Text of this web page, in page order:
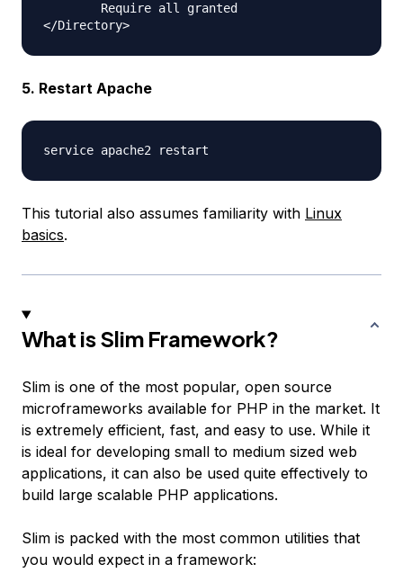
        Require all granted
5. Restart Apache
This tutorial also assumes familiarity with Linux
basics.
What is Slim Framework?
Slim is one of the most popular, open source
microframeworks available for PHP in the market. It
is extremely efficient, fast, and easy to use. While it
is ideal for developing small to medium sized web
applications, it can also be used quite effectively to
build large scalable PHP applications.
Slim is packed with the most common utilities that
you would expect in a framework: